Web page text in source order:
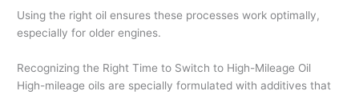
Using the right oil ensures these processes work optimally,
especially for older engines.
Recognizing the Right Time to Switch to High-Mileage Oil
High-mileage oils are specially formulated with additives that